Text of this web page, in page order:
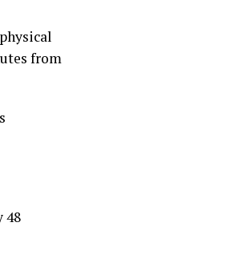
from
48